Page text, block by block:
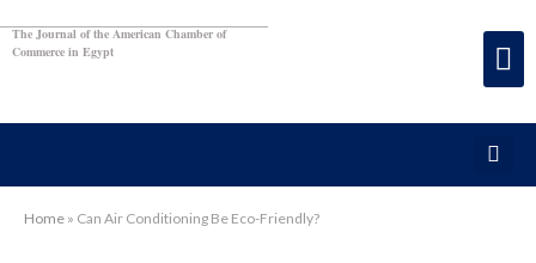
The Journal of the American Chamber of
Commerce in Egypt
Home » Can Air Conditioning Be Eco-Friendly?